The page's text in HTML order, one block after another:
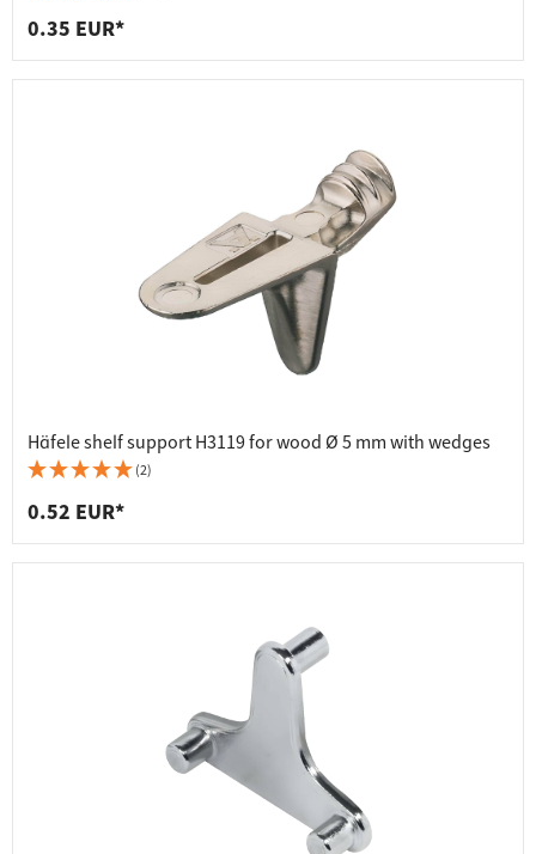
0.35 EUR*
Häfele shelf support H3119 for wood Ø 5 mm with wedges
(2)
0.52 EUR*